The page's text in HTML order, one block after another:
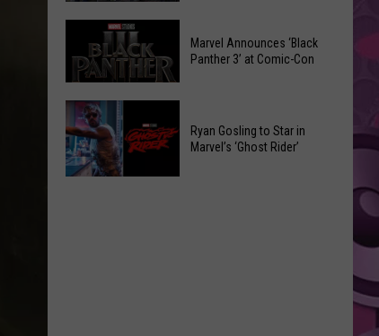
Watched
50,000
Times
on
Social
Media
Before
Marvel
Comic-
Con
Announcements
Marvel
Announces
‘Black
Panther
Marvel Announces ‘Black
Panther 3’ at Comic-Con
Ryan Gosling to Star in
Marvel’s ‘Ghost Rider’